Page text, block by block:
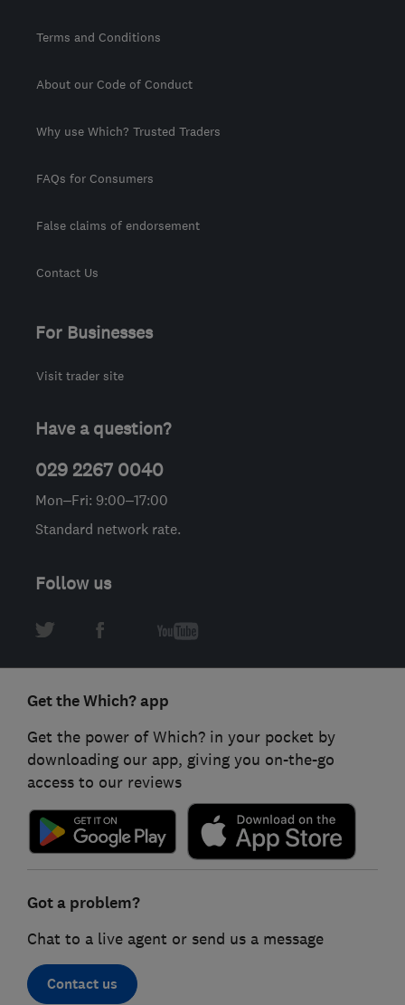
Terms and Conditions
About our Code of Conduct
Why use Which? Trusted Traders
FAQs for Consumers
False claims of endorsement
Contact Us
For Businesses
Visit trader site
Have a question?
029 2267 0040
Mon–Fri: 9:00–17:00
Standard network rate.
Follow us
Get the Which? app
Get the power of Which? in your pocket by
downloading our app, giving you on-the-go
access to our reviews
Got a problem?
Chat to a live agent or send us a message
Contact us